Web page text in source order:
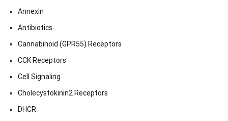
Annexin
Antibiotics
Cannabinoid (GPR55) Receptors
CCK Receptors
Cell Signaling
Cholecystokinin2 Receptors
DHCR